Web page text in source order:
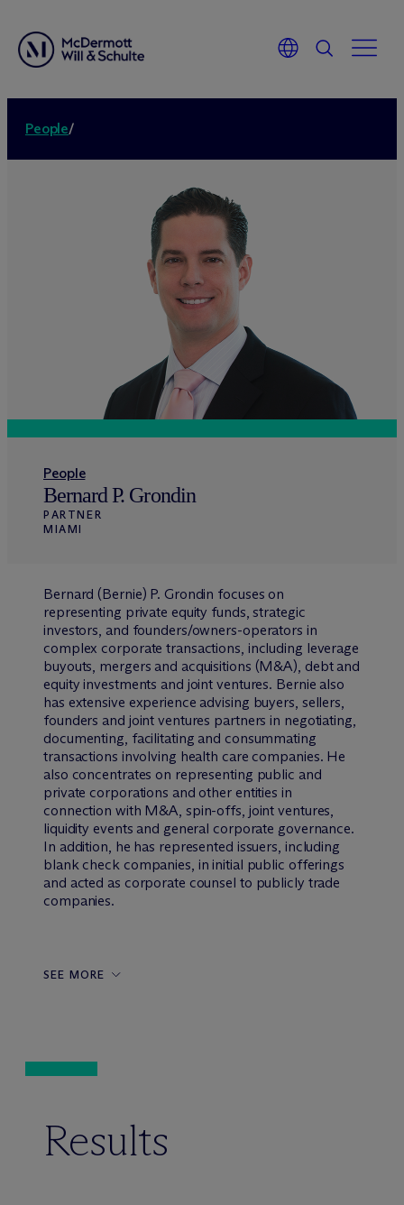
People/
People
Bernard P. Grondin
PARTNER
MIAMI
Bernard (Bernie) P. Grondin focuses on
representing private equity funds, strategic
investors, and founders/owners-operators in
complex corporate transactions, including leverage
buyouts, mergers and acquisitions (M&A), debt and
equity investments and joint ventures. Bernie also
has extensive experience advising buyers, sellers,
founders and joint ventures partners in negotiating,
documenting, facilitating and consummating
transactions involving health care companies. He
also concentrates on representing public and
private corporations and other entities in
connection with M&A, spin-offs, joint ventures,
liquidity events and general corporate governance.
In addition, he has represented issuers, including
blank check companies, in initial public offerings
and acted as corporate counsel to publicly trade
companies.
SEE MORE
Results